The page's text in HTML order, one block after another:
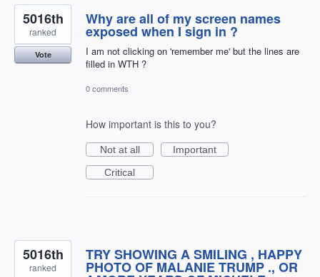
Why are all of my screen names
exposed when I sign in ?
I am not clicking on 'remember me' but the lines are
filled in WTH ?
5016th
ranked
Vote
0 comments
How important is this to you?
Not at all
Important
Critical
TRY SHOWING A SMILING , HAPPY
PHOTO OF MALANIE TRUMP ., OR
5016th
ranked